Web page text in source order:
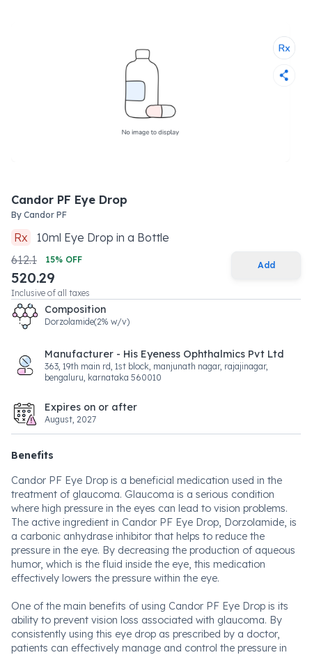
Candor PF Eye Drop
By Candor PF
Rx 10ml Eye Drop in a Bottle
612.1
15% OFF
520.29
Inclusive of all taxes
Add
Composition
Dorzolamide(2% w/v)
Manufacturer - His Eyeness Ophthalmics Pvt Ltd
363, 19th main rd, 1st block, manjunath nagar, rajajinagar,
bengaluru, karnataka 560010
Expires on or after
August, 2027
Benefits
Candor PF Eye Drop is a beneficial medication used in the
treatment of glaucoma. Glaucoma is a serious condition
where high pressure in the eyes can lead to vision problems.
The active ingredient in Candor PF Eye Drop, Dorzolamide, is
a carbonic anhydrase inhibitor that helps to reduce the
pressure in the eye. By decreasing the production of aqueous
humor, which is the fluid inside the eye, this medication
effectively lowers the pressure within the eye.
One of the main benefits of using Candor PF Eye Drop is its
ability to prevent vision loss associated with glaucoma. By
consistently using this eye drop as prescribed by a doctor,
patients can effectively manage and control the pressure in